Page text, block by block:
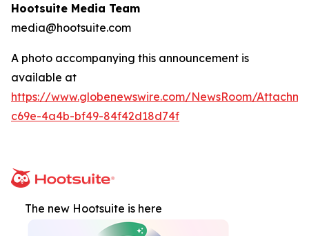
Hootsuite Media Team
media@hootsuite.com
A photo accompanying this announcement is
available at
https://www.globenewswire.com/NewsRoom/
c69e-4a4b-bf49-84f42d18d74f
The new Hootsuite is here